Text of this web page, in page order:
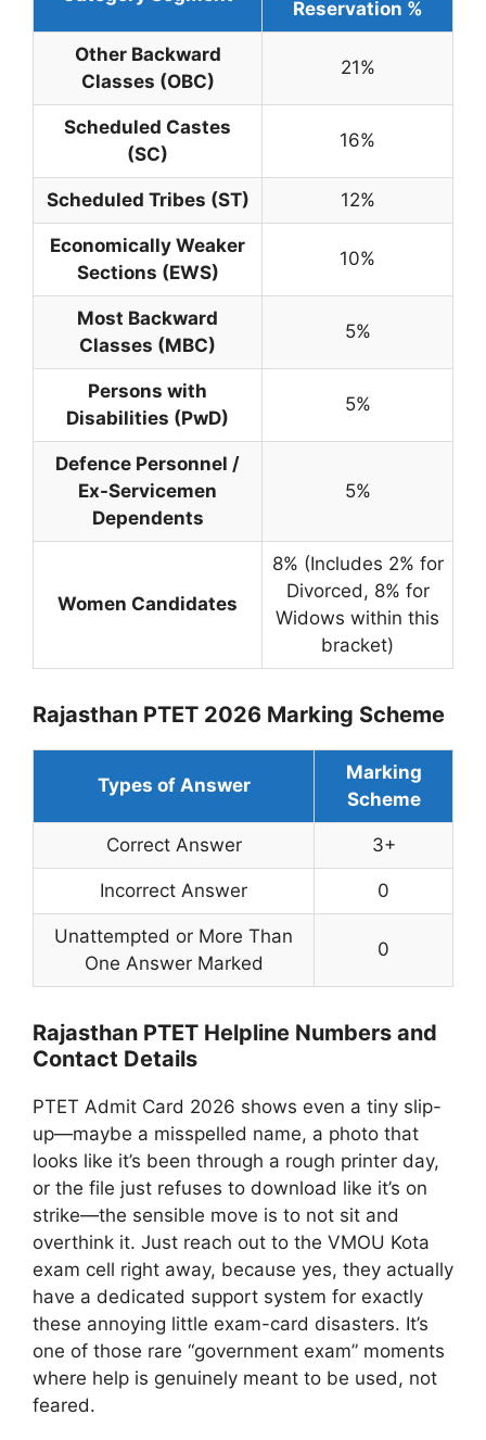
Reservation %
Other Backward
Classes (OBC)
21%
Scheduled Castes
(SC)
16%
Scheduled Tribes (ST) 12%
Economically Weaker
Sections (EWS)
10%
Most Backward
Classes (MBC)
5%
Persons with
Disabilities (PwD)
5%
Defence Personnel /
Ex-Servicemen
Dependents
5%
Women Candidates
8% (Includes 2% for
Divorced, 8% for
Widows within this
bracket)
Rajasthan PTET 2026 Marking Scheme
Types of Answer
Marking
Scheme
Correct Answer 3+
Incorrect Answer 0
Unattempted or More Than
One Answer Marked
0
Rajasthan PTET Helpline Numbers and
Contact Details
PTET Admit Card 2026 shows even a tiny slip-
up—maybe a misspelled name, a photo that
looks like it’s been through a rough printer day,
or the file just refuses to download like it’s on
strike—the sensible move is to not sit and
overthink it. Just reach out to the VMOU Kota
exam cell right away, because yes, they actually
have a dedicated support system for exactly
these annoying little exam-card disasters. It’s
one of those rare “government exam” moments
where help is genuinely meant to be used, not
feared.